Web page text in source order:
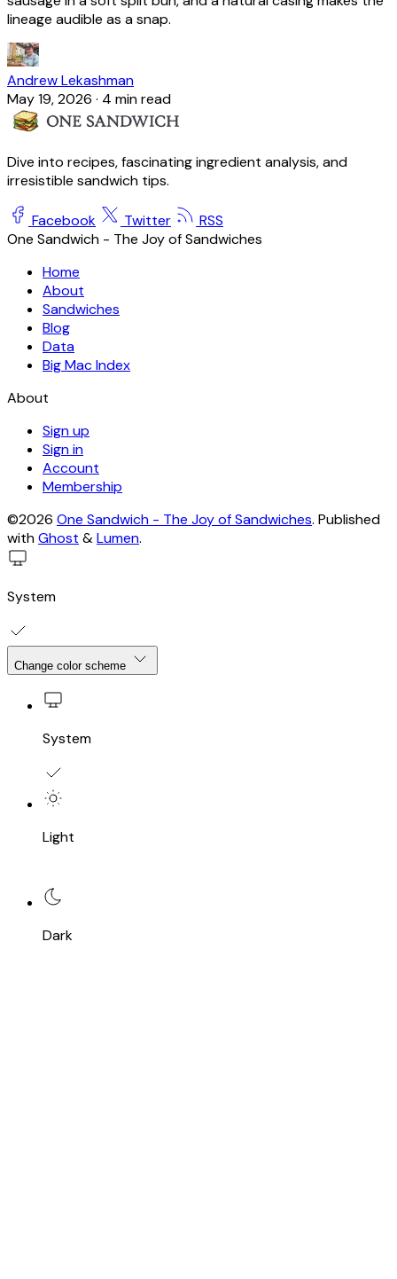
lineage audible as a snap.
Andrew Lekashman
May 19, 2026 · 4 min read
Dive into recipes, fascinating ingredient analysis, and
irresistible sandwich tips.
Facebook Twitter
RSS
One Sandwich - The Joy of Sandwiches
Home
About
Sandwiches
Blog
Data
Big Mac Index
About
Sign up
Sign in
Account
Membership
©2026 One Sandwich - The Joy of Sandwiches. Published
withGhost &Lumen.
System
Change color scheme
System
Light
Dark